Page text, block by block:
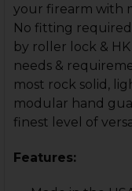
your firearm with
No fitting
by roller lock &
needs &
most rock solid,
modular hand
finest level of
Features: